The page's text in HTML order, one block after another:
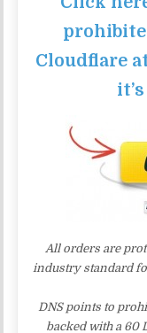
Cloudflare
All orders are
industry standard
DNS points to
backed with a 60